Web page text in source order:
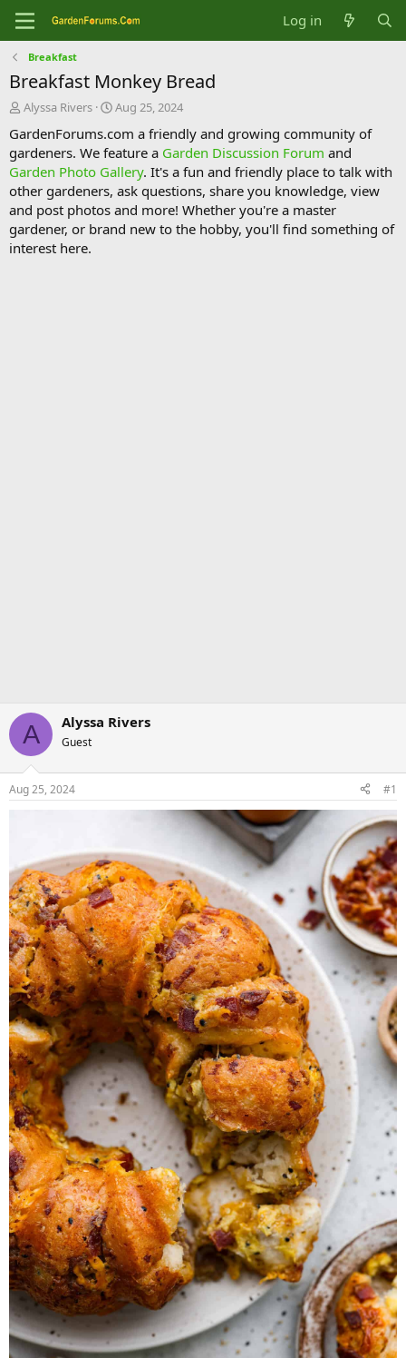
Log in
Breakfast
Breakfast Monkey Bread
T
r
e
a
d
s
t
a
r
Alyssa Rivers
S
a
r
t
d
a
t
e
Aug 25, 2024
GardenForums.com a friendly and growing community of
gardeners. We feature a Garden Discussion Forum and
Garden Photo Gallery. It's a fun and friendly place to talk with
other gardeners, ask questions, share you knowledge, view
and post photos and more! Whether you're a master
gardener, or brand new to the hobby, you'll find something of
interest here.
A Alyssa Rivers
Guest
Aug 25, 2024 #1